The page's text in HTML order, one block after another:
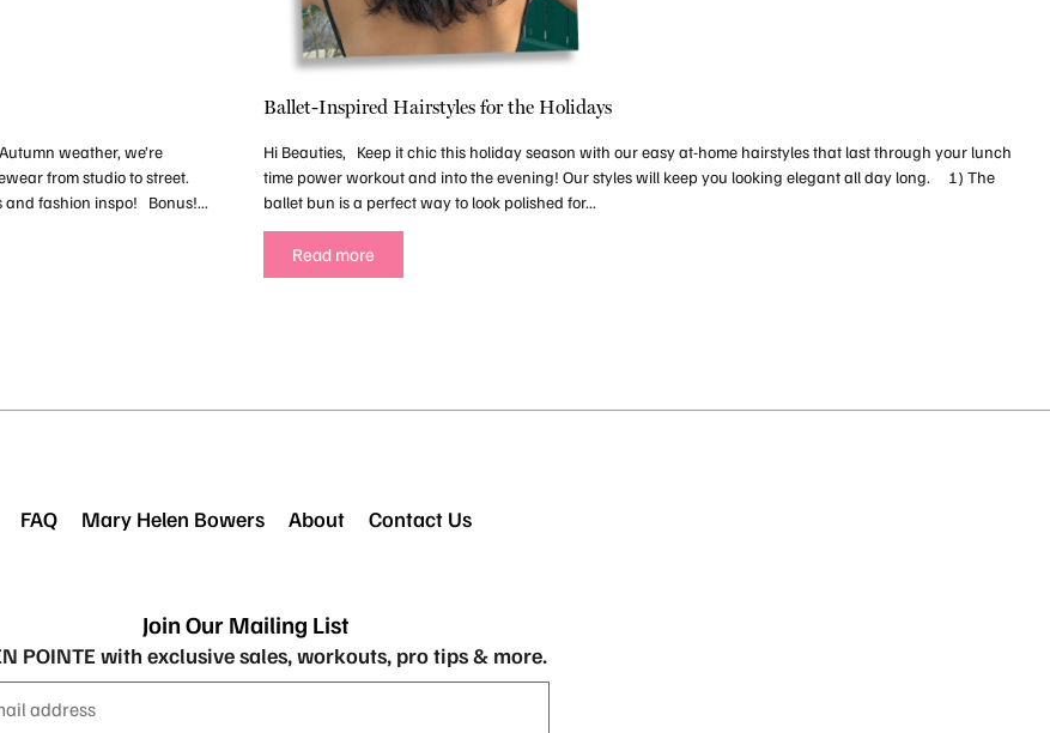
weather, we’re
from studio to street.
and fashion inspo! Bonus!...
Ballet-Inspired Hairstyles for the Holidays
Hi Beauties, Keep it chic this holiday season with our easy at-home hairstyles that last through your lunch
time power workout and into the evening! Our styles will keep you looking elegant all day long. 1) The
ballet bun is a perfect way to look polished for...
Read more
FAQ Mary Helen Bowers About Contact Us
Join Our Mailing List
POINTE with exclusive sales, workouts, pro tips & more.